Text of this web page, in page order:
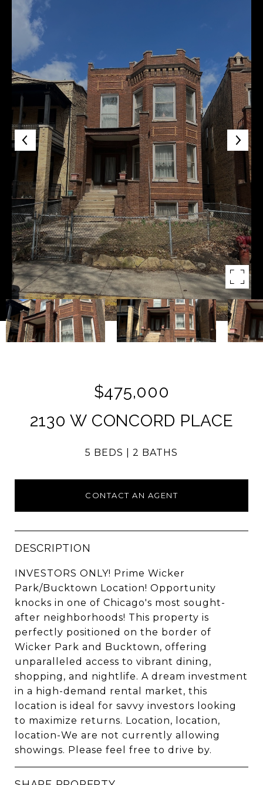
$475,000
2130 W CONCORD PLACE
5 BEDS 2 BATHS
CONTACT AN AGENT
DESCRIPTION
INVESTORS ONLY! Prime Wicker
Park/Bucktown Location! Opportunity
knocks in one of Chicago's most sought-
after neighborhoods! This property is
perfectly positioned on the border of
Wicker Park and Bucktown, offering
unparalleled access to vibrant dining,
shopping, and nightlife. A dream investment
in a high-demand rental market, this
location is ideal for savvy investors looking
to maximize returns. Location, location,
location-We are not currently allowing
showings. Please feel free to drive by.